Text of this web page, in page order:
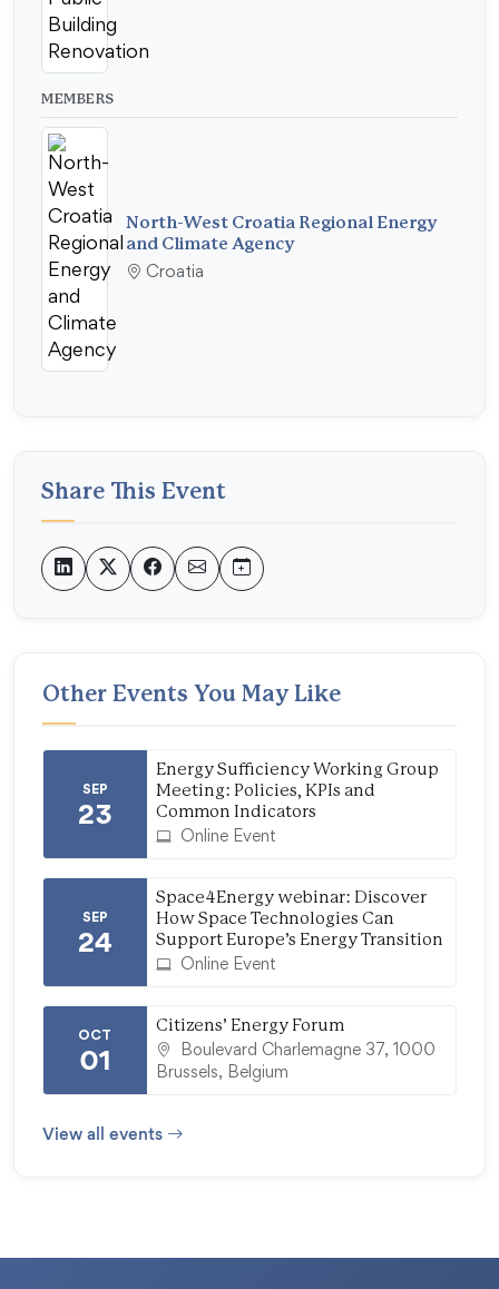
MEMBERS
North-West Croatia Regional Energy
and Climate Agency
Croatia
Share This Event
Other Events You May Like
SEP
23
Energy Sufficiency Working Group
Meeting: Policies, KPIs and
Common Indicators
Online Event
SEP
24
Space4Energy webinar: Discover
How Space Technologies Can
Support Europe’s Energy Transition
Online Event
OCT
01
Citizens’ Energy Forum
Boulevard Charlemagne 37, 1000
Brussels, Belgium
View all events